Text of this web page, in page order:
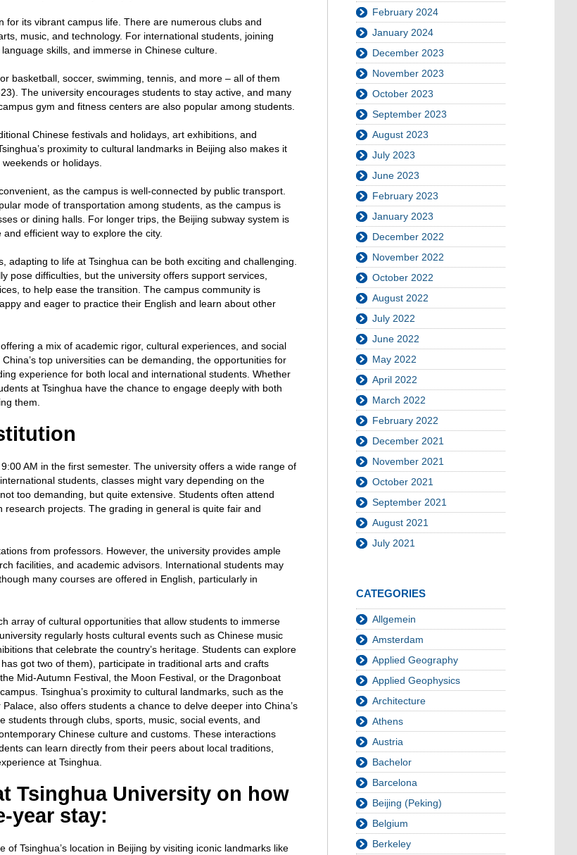
for its vibrant campus life. There are numerous clubs and
music, and technology. For international students, joining
skills, and immerse in Chinese culture.
basketball, soccer, swimming, tennis, and more – all of them
The university encourages students to stay active, and many
gym and fitness centers are also popular among students.
Chinese festivals and holidays, art exhibitions, and
proximity to cultural landmarks in Beijing also makes it
or holidays.
as the campus is well-connected by public transport.
mode of transportation among students, as the campus is
or dining halls. For longer trips, the Beijing subway system is
efficient way to explore the city.
adapting to life at Tsinghua can be both exciting and challenging.
pose difficulties, but the university offers support services,
to help ease the transition. The campus community is
and eager to practice their English and learn about other
a mix of academic rigor, cultural experiences, and social
top universities can be demanding, the opportunities for
experience for both local and international students. Whether
at Tsinghua have the chance to engage deeply with both
them.
AM in the first semester. The university offers a wide range of
students, classes might vary depending on the
too demanding, but quite extensive. Students often attend
projects. The grading in general is quite fair and
from professors. However, the university provides ample
facilities, and academic advisors. International students may
many courses are offered in English, particularly in
array of cultural opportunities that allow students to immerse
regularly hosts cultural events such as Chinese music
that celebrate the country’s heritage. Students can explore
got two of them), participate in traditional arts and crafts
Mid-Autumn Festival, the Moon Festival, or the Dragonboat
Tsinghua’s proximity to cultural landmarks, such as the
also offers students a chance to delve deeper into China’s
students through clubs, sports, music, social events, and
Chinese culture and customs. These interactions
can learn directly from their peers about local traditions,
at Tsinghua.
Tsinghua University on how
year stay:
of Tsinghua’s location in Beijing by visiting iconic landmarks like
February 2024
January 2024
December 2023
November 2023
October 2023
September 2023
August 2023
July 2023
June 2023
February 2023
January 2023
December 2022
November 2022
October 2022
August 2022
July 2022
June 2022
May 2022
April 2022
March 2022
February 2022
December 2021
November 2021
October 2021
September 2021
August 2021
July 2021
CATEGORIES
Allgemein
Amsterdam
Applied Geography
Applied Geophysics
Architecture
Athens
Austria
Bachelor
Barcelona
Beijing (Peking)
Belgium
Berkeley